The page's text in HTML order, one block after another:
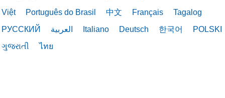
Việt
Português do Brasil 中文 Français
Tagalog
РУССКИЙ
العربية Italiano Deutsch 한국어
POLSKI
ગુજરાતી
ไทย